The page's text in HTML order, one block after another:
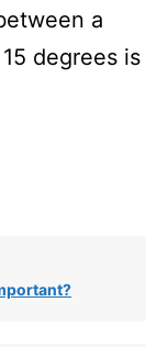
a
degrees is